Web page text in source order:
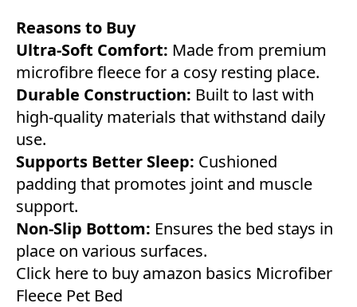
Reasons to Buy
Ultra-Soft Comfort: Made from premium
microfibre fleece for a cosy resting place.
Durable Construction: Built to last with
high-quality materials that withstand daily
use.
Supports Better Sleep: Cushioned
padding that promotes joint and muscle
support.
Non-Slip Bottom: Ensures the bed stays in
place on various surfaces.
Click here to buy amazon basics Microfiber
Fleece Pet Bed